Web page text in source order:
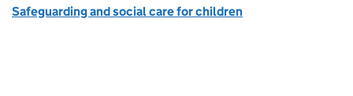
Safeguarding and social care for children